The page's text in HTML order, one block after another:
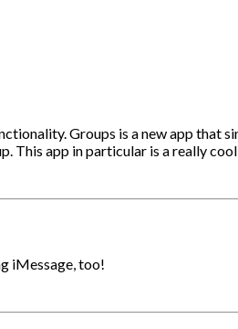
Groups is a new app that
This app in particular is a really
iMessage, too!